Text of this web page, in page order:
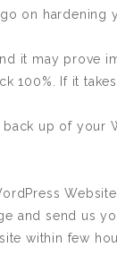
on hardening
it may prove
100%. If it
up of your
and send us
within few